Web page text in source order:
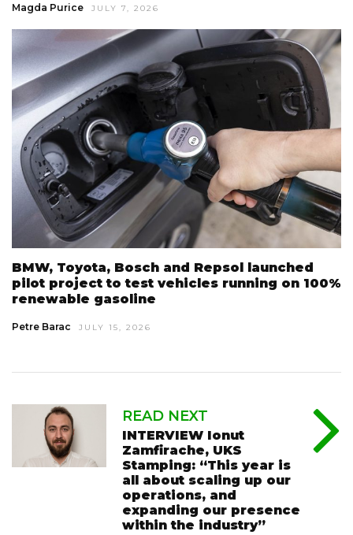
Magda Purice JULY 7, 2026
BMW, Toyota, Bosch and Repsol launched
pilot project to test vehicles running on 100%
renewable gasoline
Petre Barac JULY 15, 2026
READ NEXT
INTERVIEW Ionut
Zamfirache, UKS
Stamping: “This year is
all about scaling up our
operations, and
expanding our presence
within the industry”